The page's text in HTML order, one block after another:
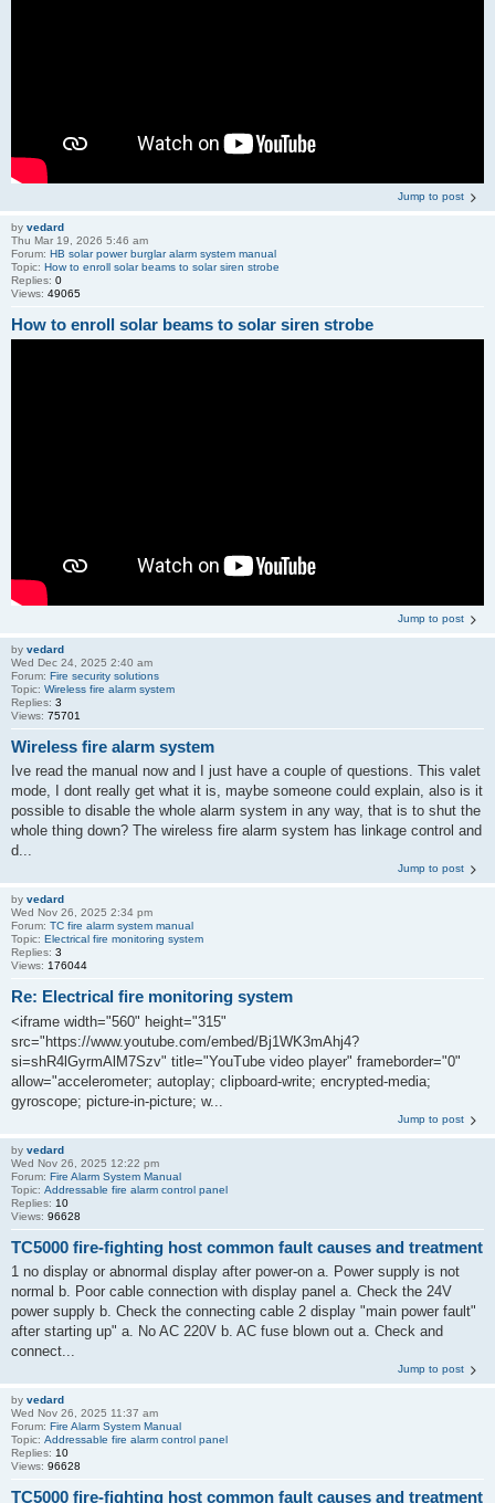
Jump to post
by vedard
Thu Mar 19, 2026 5:46 am
Forum: HB solar power burglar alarm system manual
Topic: How to enroll solar beams to solar siren strobe
Replies: 0
Views: 49065
How to enroll solar beams to solar siren strobe
Jump to post
by vedard
Wed Dec 24, 2025 2:40 am
Forum: Fire security solutions
Topic: Wireless fire alarm system
Replies: 3
Views: 75701
Wireless fire alarm system
Ive read the manual now and I just have a couple of questions. This valet
mode, I dont really get what it is, maybe someone could explain, also is it
possible to disable the whole alarm system in any way, that is to shut the
whole thing down? The wireless fire alarm system has linkage control and
d...
Jump to post
by vedard
Wed Nov 26, 2025 2:34 pm
Forum: TC fire alarm system manual
Topic: Electrical fire monitoring system
Replies: 3
Views: 176044
Re: Electrical fire monitoring system
<iframe width="560" height="315"
src="https://www.youtube.com/embed/Bj1WK3mAhj4?
si=shR4lGyrmAlM7Szv" title="YouTube video player" frameborder="0"
allow="accelerometer; autoplay; clipboard-write; encrypted-media;
gyroscope; picture-in-picture; w...
Jump to post
by vedard
Wed Nov 26, 2025 12:22 pm
Forum: Fire Alarm System Manual
Topic: Addressable fire alarm control panel
Replies: 10
Views: 96628
TC5000 fire-fighting host common fault causes and treatment
1 no display or abnormal display after power-on a. Power supply is not
normal b. Poor cable connection with display panel a. Check the 24V
power supply b. Check the connecting cable 2 display "main power fault"
after starting up" a. No AC 220V b. AC fuse blown out a. Check and
connect...
Jump to post
by vedard
Wed Nov 26, 2025 11:37 am
Forum: Fire Alarm System Manual
Topic: Addressable fire alarm control panel
Replies: 10
Views: 96628
TC5000 fire-fighting host common fault causes and treatment